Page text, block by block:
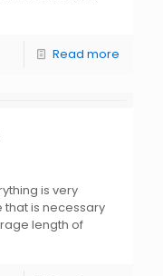
Read more
is very
that is necessary
length of